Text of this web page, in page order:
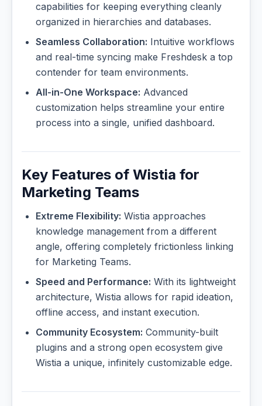
capabilities for keeping everything cleanly
organized in hierarchies and databases.
Seamless Collaboration: Intuitive workflows
and real-time syncing make Freshdesk a top
contender for team environments.
All-in-One Workspace: Advanced
customization helps streamline your entire
process into a single, unified dashboard.
Key Features of Wistia for
Marketing Teams
Extreme Flexibility: Wistia approaches
knowledge management from a different
angle, offering completely frictionless linking
for Marketing Teams.
Speed and Performance: With its lightweight
architecture, Wistia allows for rapid ideation,
offline access, and instant execution.
Community Ecosystem: Community-built
plugins and a strong open ecosystem give
Wistia a unique, infinitely customizable edge.